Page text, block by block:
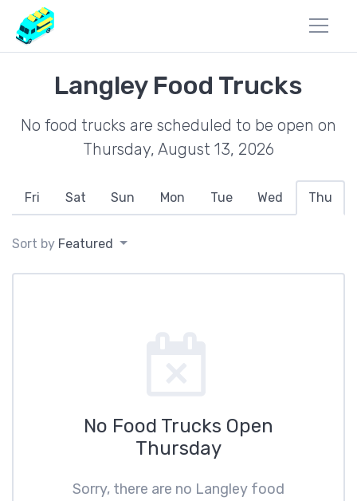
Langley Food Trucks
No food trucks are scheduled to be open on
Thursday, August 13, 2026
Fri Sat Sun Mon Tue Wed Thu
Sort by Featured
No Food Trucks Open
Thursday
Sorry, there are no Langley food